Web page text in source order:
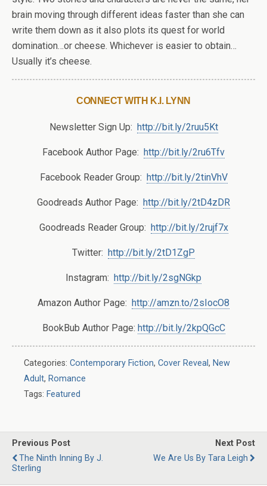
brain moving through different ideas faster than she can
write them down as it also plots its quest for world
domination…or cheese. Whichever is easier to obtain…
Usually it’s cheese.
CONNECT WITH K.I. LYNN
Newsletter Sign Up: http://bit.ly/2ruu5Kt
Facebook Author Page: http://bit.ly/2ru6Tfv
Facebook Reader Group: http://bit.ly/2tinVhV
Goodreads Author Page: http://bit.ly/2tD4zDR
Goodreads Reader Group: http://bit.ly/2rujf7x
Twitter: http://bit.ly/2tD1ZgP
Instagram: http://bit.ly/2sgNGkp
Amazon Author Page: http://amzn.to/2sIocO8
BookBub Author Page: http://bit.ly/2kpQGcC
Categories: Contemporary Fiction, Cover Reveal, New
Adult, Romance
Tags: Featured
Previous Post
The Ninth Inning By J.
Sterling
Next Post
We Are Us By Tara Leigh